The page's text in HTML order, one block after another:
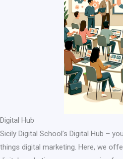
Digital Hub
Sicily Digital School’s Digital Hub –
things digital marketing. Here, we